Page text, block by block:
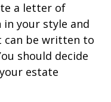
a letter of
your style and
can be written to
should decide
estate